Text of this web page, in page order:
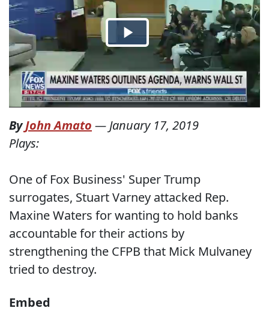
ByJohn Amato — January 17, 2019
Plays:
One of Fox Business' Super Trump
surrogates, Stuart Varney attacked Rep.
Maxine Waters for wanting to hold banks
accountable for their actions by
strengthening the CFPB that Mick Mulvaney
tried to destroy.
Embed